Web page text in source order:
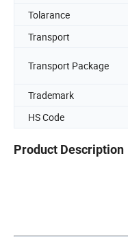
Tolarance
Transport
Transport Package
Trademark
HS Code
Product Description